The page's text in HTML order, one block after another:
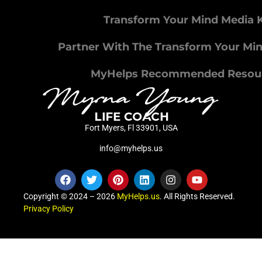
Transform Your Mind Media
Partner With The Transform Your
MyHelps Recommended
Fort Myers, Fl 33901, USA
info@myhelps.us
Copyright © 2024 – 2026 MyHelps.us. All Rights Reserved.
Privacy Policy